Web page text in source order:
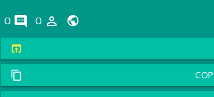
0 comments
0 person_outline
open_in_browser
content_copy